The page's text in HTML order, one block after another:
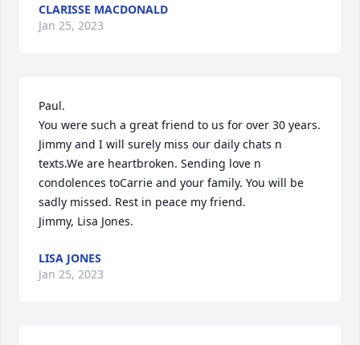
CLARISSE MACDONALD
Jan 25, 2023
Paul.
You were such a great friend to us for over 30 years.
Jimmy and I will surely miss our daily chats n
texts.We are heartbroken. Sending love n
condolences toCarrie and your family. You will be
sadly missed. Rest in peace my friend.
Jimmy, Lisa Jones.
LISA JONES
Jan 25, 2023